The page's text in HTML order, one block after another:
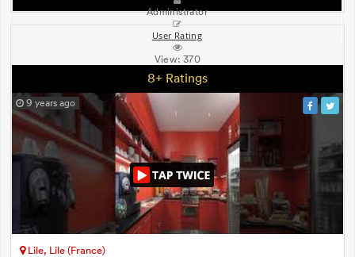
Administrator
User Rating
View:370
8+ Ratings
9 years ago
Lile, Lile (France)